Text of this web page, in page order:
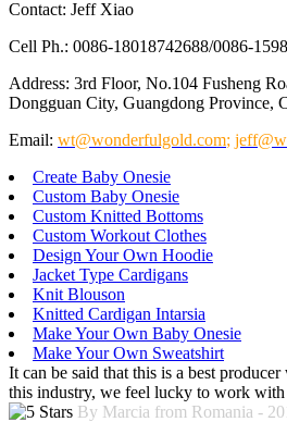
Contact: Jeff Xiao
Cell Ph.: 0086-18018742688/0086-
Address: 3rd Floor, No.104 Fusheng
Dongguan City, Guangdong Province,
Email: wt@wonderfulgold.com;
Create Baby Onesie
Custom Baby Onesie
Custom Knitted Bottoms
Custom Workout Clothes
Design Your Own Hoodie
Jacket Type Cardigans
Knit Blouson
Knitted Cardigan Intarsia
Make Your Own Baby Onesie
Make Your Own Sweatshirt
It can be said that this is a best
this industry, we feel lucky to work with
By Marcia from Romania -